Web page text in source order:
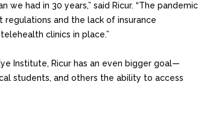
had in 30 years,” said Ricur. “The pandemic
and the lack of insurance
clinics in place.”
Institute, Ricur has an even bigger goal—
students, and others the ability to access